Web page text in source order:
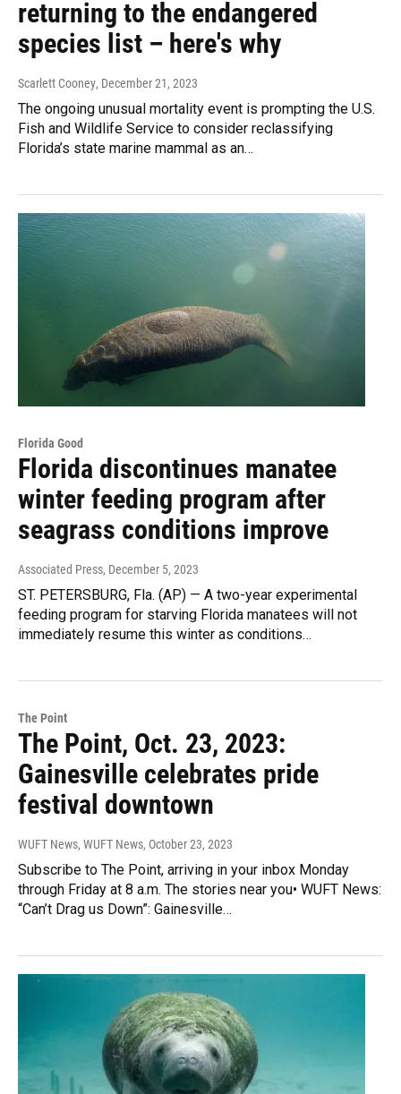
returning to the endangered
species list – here's why
Scarlett Cooney, December 21, 2023
The ongoing unusual mortality event is prompting the U.S.
Fish and Wildlife Service to consider reclassifying
Florida’s state marine mammal as an…
Florida Good
Florida discontinues manatee
winter feeding program after
seagrass conditions improve
Associated Press, December 5, 2023
ST. PETERSBURG, Fla. (AP) — A two-year experimental
feeding program for starving Florida manatees will not
immediately resume this winter as conditions…
The Point
The Point, Oct. 23, 2023:
Gainesville celebrates pride
festival downtown
WUFT News, WUFT News, October 23, 2023
Subscribe to The Point, arriving in your inbox Monday
through Friday at 8 a.m. The stories near you• WUFT News:
“Can’t Drag us Down”: Gainesville…